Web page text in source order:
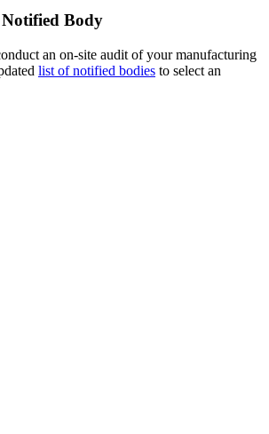
Body
an on-site audit of your manufacturing
list of notified bodies to select an